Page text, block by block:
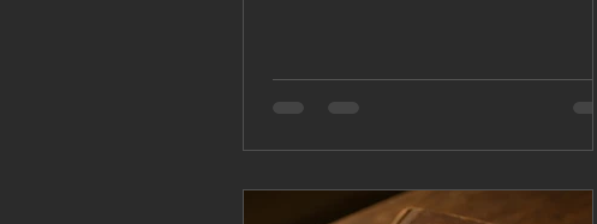
bulk order for a team or event, this guide
helps you avoid common mistakes and